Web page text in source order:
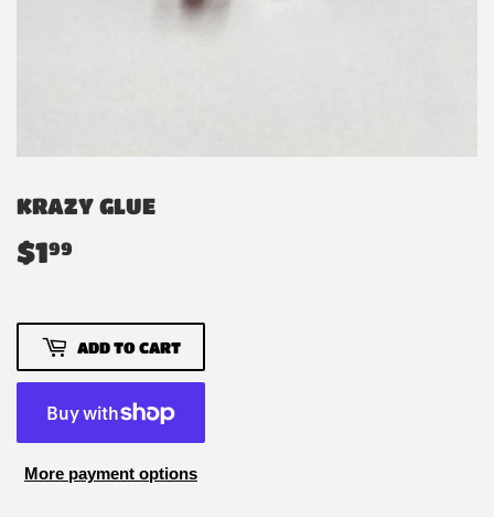
KRAZY GLUE
$199
ADD TO CART
More payment options